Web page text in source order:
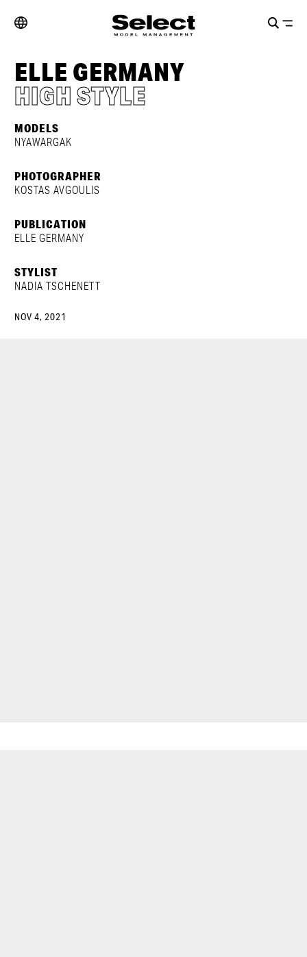
ELLE GERMANY
HIGH STYLE
MODELS
NYAWARGAK
PHOTOGRAPHER
KOSTAS AVGOULIS
PUBLICATION
ELLE GERMANY
STYLIST
NADIA TSCHENETT
NOV 4, 2021